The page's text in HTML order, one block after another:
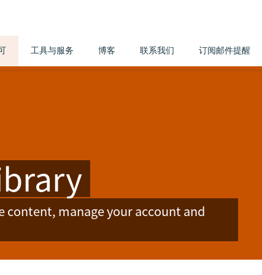
工具与服务 博客 联系我们 订阅邮件提醒
content, manage your account and